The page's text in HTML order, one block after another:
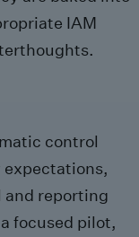
IAM
control
and reporting
focused pilot,